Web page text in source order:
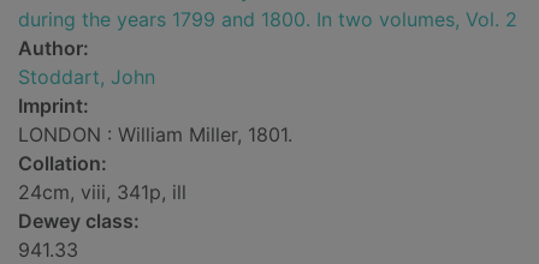
during the years 1799 and 1800. In two volumes, Vol. 2
Author:
Stoddart, John
Imprint:
LONDON : William Miller, 1801.
Collation:
24cm, viii, 341p, ill
Dewey class:
941.33